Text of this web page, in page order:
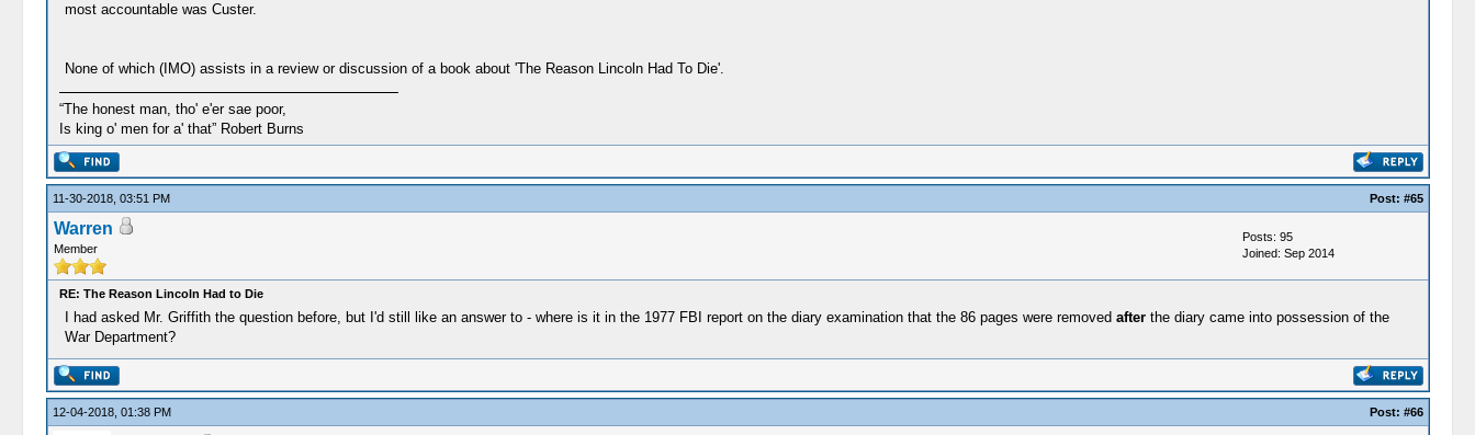
most accountable was Custer.
None of which (IMO) assists in a review or discussion of a book about 'The Reason Lincoln Had To Die'.
“The honest man, tho' e'er sae poor,
Is king o' men for a' that” Robert Burns
11-30-2018, 03:51 PM Post: #65
Warren
Member
Posts: 95
Joined: Sep 2014
RE: The Reason Lincoln Had to Die
I had asked Mr. Griffith the question before, but I'd still like an answer to - where is it in the 1977 FBI report on the diary examination that the 86 pages were removed after the diary came into possession of the
War Department?
12-04-2018, 01:38 PM Post: #66